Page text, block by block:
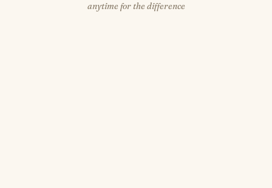
anytime for the difference